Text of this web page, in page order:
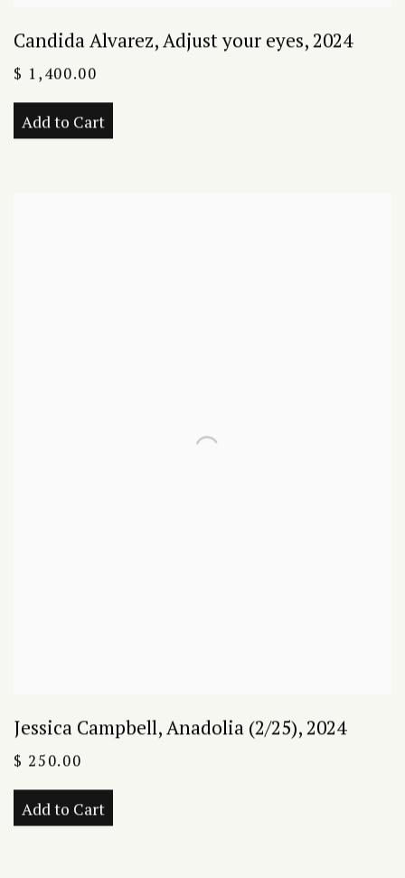
Candida Alvarez,Adjust your eyes,2024
$ 1,400.00
Add to Cart
Jessica Campbell,Anadolia (2/25),2024
$ 250.00
Add to Cart